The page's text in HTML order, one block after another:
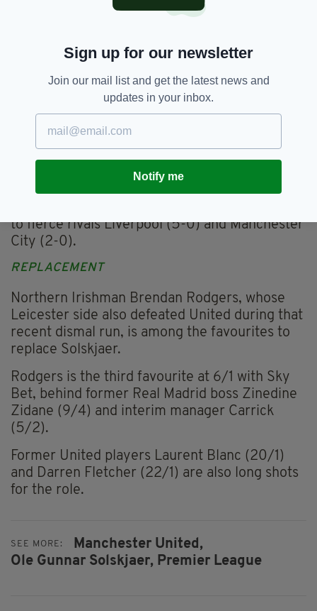
pressure was on to deliver this season.
moved joint top on September 19 after beating
But defeat to the same opposition in the
League Cup in their next game, coupled with a
shock loss at Young Boys in their Champions
League opener, hinted that all was not well.
They won only one of their next seven league
games, losing to lowly Aston Villa and Watford
to fierce rivals Liverpool (5-0) and Manchester
City (2-0).
REPLACEMENT
Northern Irishman Brendan Rodgers, whose
Leicester side also defeated United during that
recent dismal run, is among the favourites to
replace Solskjaer.
Rodgers is the third favourite at 6/1 with Sky
Bet, behind former Real Madrid boss Zinedine
Zidane (9/4) and interim manager Carrick
(5/2).
Former United players Laurent Blanc (20/1)
and Darren Fletcher (22/1) are also long shots
for the role.
SEE MORE:
Manchester United,
Ole Gunnar Solskjaer, Premier League
Sign up for our newsletter
Join our mail list and get the latest news and
updates in your inbox.
Notify me